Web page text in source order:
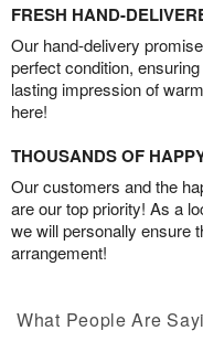
FRESH HAND-
Our hand-delivery
perfect condition,
lasting impression of
here!
THOUSANDS OF
Our customers and the
are our top priority! As a
we will personally ensure
arrangement!
What People Are